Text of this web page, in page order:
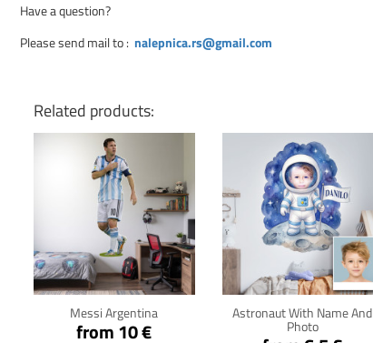
Have a question?
Please send mail to: nalepnica.rs@gmail.com
Related products:
Messi Argentina
from 10 €
Click for details
Astronaut With Name And
Photo
Click for details